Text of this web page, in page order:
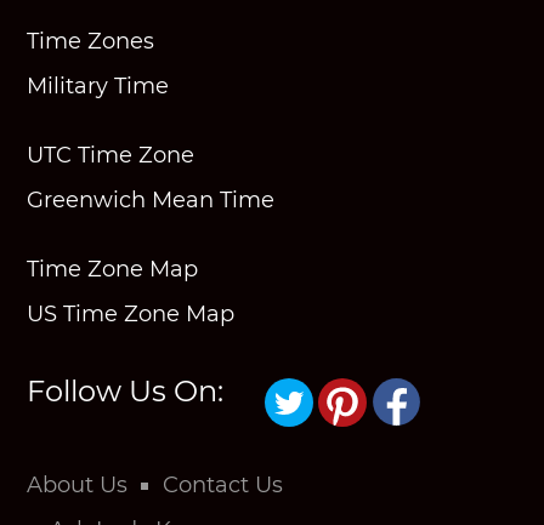
Time Zones
Military Time
UTC Time Zone
Greenwich Mean Time
Time Zone Map
US Time Zone Map
Follow Us On:
About Us
Contact Us